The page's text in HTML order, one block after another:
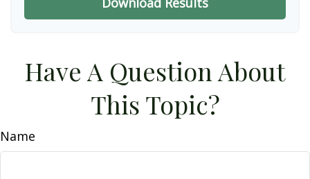
Have A Question About
This Topic?
Name